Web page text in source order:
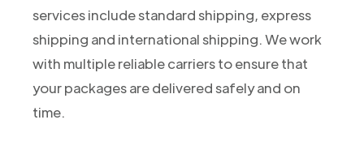
services include standard shipping, express
shipping and international shipping. We work
with multiple reliable carriers to ensure that
your packages are delivered safely and on
time.